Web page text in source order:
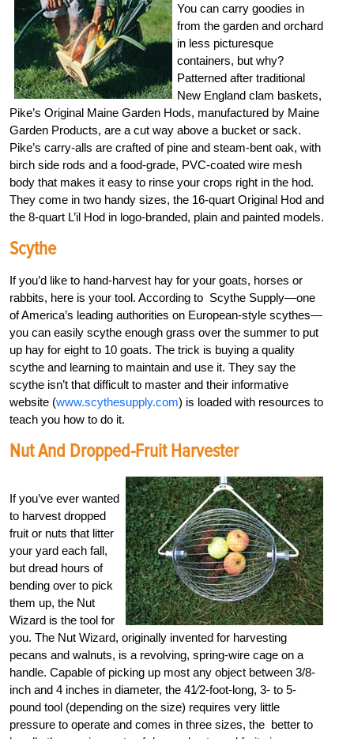
You can carry goodies in
from the garden and orchard
in less picturesque
containers, but why?
Patterned after traditional
New England clam baskets,
Pike’s Original Maine Garden Hods, manufactured by Maine
Garden Products, are a cut way above a bucket or sack.
Pike’s carry-alls are crafted of pine and steam-bent oak, with
birch side rods and a food-grade, PVC-coated wire mesh
body that makes it easy to rinse your crops right in the hod.
They come in two handy sizes, the 16-quart Original Hod and
the 8-quart L’il Hod in logo-branded, plain and painted models.
Scythe
If you’d like to hand-harvest hay for your goats, horses or
rabbits, here is your tool. According to Scythe Supply—one
of America’s leading authorities on European-style scythes—
you can easily scythe enough grass over the summer to put
up hay for eight to 10 goats. The trick is buying a quality
scythe and learning to maintain and use it. They say the
scythe isn’t that difficult to master and their informative
website (www.scythesupply.com) is loaded with resources to
teach you how to do it.
Nut And Dropped-Fruit Harvester
If you’ve ever wanted
to harvest dropped
fruit or nuts that litter
your yard each fall,
but dread hours of
bending over to pick
them up, the Nut
Wizard is the tool for
you. The Nut Wizard, originally invented for harvesting
pecans and walnuts, is a revolving, spring-wire cage on a
handle. Capable of picking up most any object between 3/8-
inch and 4 inches in diameter, the 41⁄2-foot-long, 3- to 5-
pound tool (depending on the size) requires very little
pressure to operate and comes in three sizes, the better to